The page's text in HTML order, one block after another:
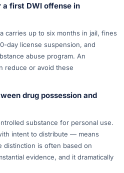
first DWI offense in
carries up to six months in jail, fines
day license suspension, and
abuse program. An
reduce or avoid these
drug possession and
substance for personal use.
intent to distribute — means
distinction is often based on
evidence, and it dramatically